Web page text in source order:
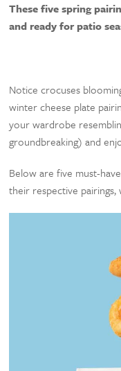
These five spring
and ready for patio
Notice crocuses
winter cheese plate
your wardrobe
groundbreaking) and
Below are five must-
their respective